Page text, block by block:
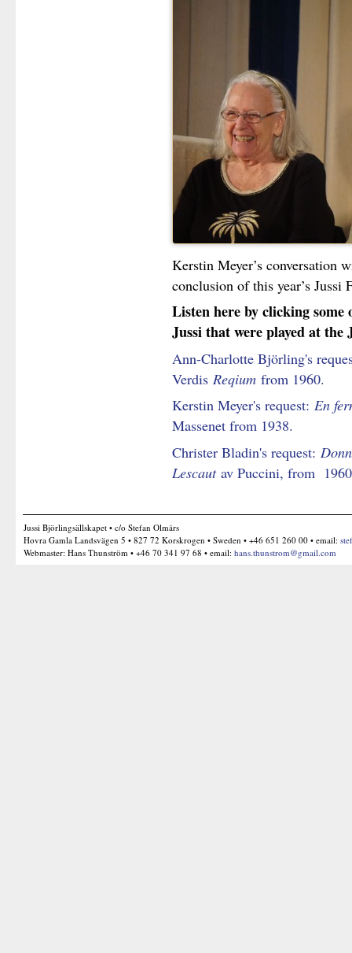
Kerstin Meyer’s conversation
conclusion of this year’s
Listen here by clicking
Jussi that were played at
Ann-Charlotte Björling's
Verdis Reqium from 1960.
Kerstin Meyer's request: En
Massenet from 1938.
Christer Bladin's request:
Lescautav Puccini, from
Jussi Björlingsällskapet • c/o Stefan Olmårs
Hovra Gamla Landsvägen 5 • 827 72 Korskrogen • Sweden • +46 651 260 00 • email:
Webmaster: Hans Thunström • +46 70 341 97 68 • email: hans.thunstrom@gmail.com